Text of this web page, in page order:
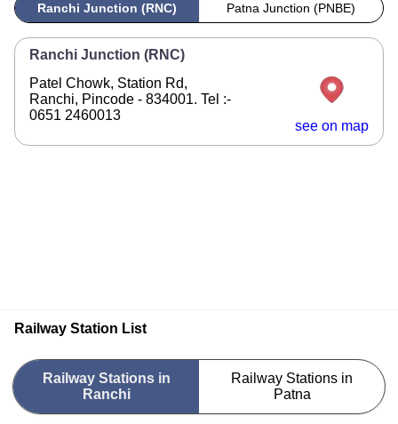
Ranchi Junction (RNC) Patna Junction (PNBE)
Ranchi Junction (RNC)
Patel Chowk, Station Rd,
Ranchi, Pincode - 834001. Tel :-
0651 2460013
see on map
Railway Station List
Railway Stations in
Ranchi
Railway Stations in
Patna